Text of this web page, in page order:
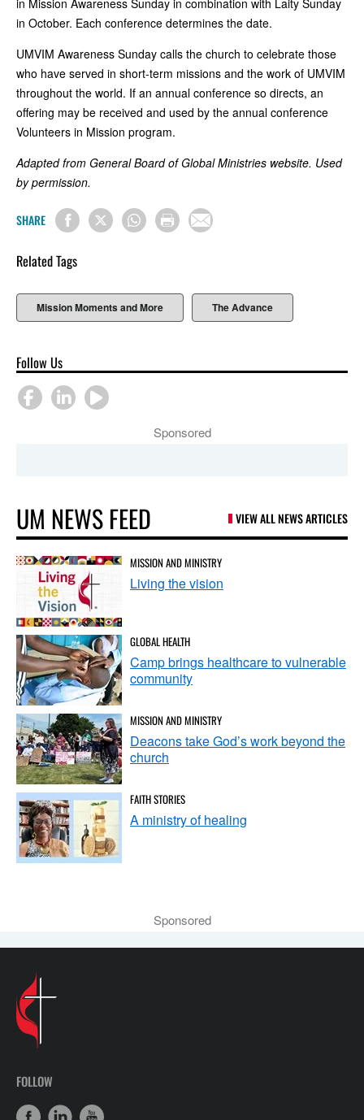
in October. Each conference determines the date.
UMVIM Awareness Sunday calls the church to celebrate those
who have served in short-term missions and the work of UMVIM
throughout the world. If an annual conference so directs, an
offering may be received and used by the annual conference
Volunteers in Mission program.
Adapted from General Board of Global Ministries website. Used
by permission.
SHARE
Related Tags
Mission Moments and More The Advance
Follow Us
Sponsored
UM NEWS FEED VIEW ALL NEWS ARTICLES
MISSION AND MINISTRY
Living the vision
GLOBAL HEALTH
Camp brings healthcare to vulnerable
community
MISSION AND MINISTRY
Deacons take God’s work beyond the
church
FAITH STORIES
A ministry of healing
Sponsored
FOLLOW